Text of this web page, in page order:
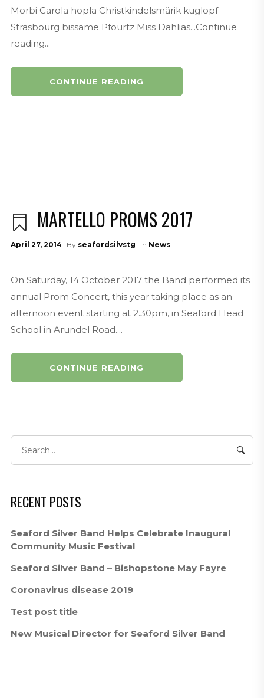
Morbi Carola hopla Christkindelsmärik kuglopf
Strasbourg bissame Pfourtz Miss Dahlias...Continue
reading...
CONTINUE READING
MARTELLO PROMS 2017
April 27, 2014 By seafordsilvstg In News
On Saturday, 14 October 2017 the Band performed its
annual Prom Concert, this year taking place as an
afternoon event starting at 2.30pm, in Seaford Head
School in Arundel Road....
CONTINUE READING
RECENT POSTS
Seaford Silver Band Helps Celebrate Inaugural
Community Music Festival
Seaford Silver Band – Bishopstone May Fayre
Coronavirus disease 2019
Test post title
New Musical Director for Seaford Silver Band